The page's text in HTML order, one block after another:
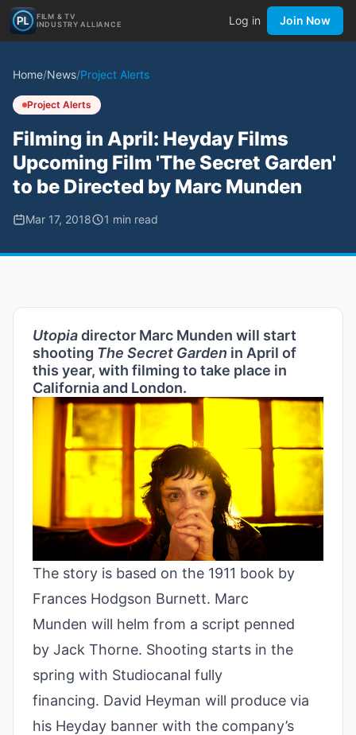
FILM & TV
INDUSTRY ALLIANCE
Log in Join Now
Home/News/Project Alerts
Project Alerts
Filming in April: Heyday Films
Upcoming Film 'The Secret Garden'
to be Directed by Marc Munden
Mar 17, 2018 1 min read
Utopiadirector Marc Munden will start
shooting The Secret Garden in April of
this year, with filming to take place in
California and London.
The story is based on the 1911 book by
Frances Hodgson Burnett. Marc
Munden will helm from a script penned
by Jack Thorne. Shooting starts in the
spring with Studiocanal fully
financing. David Heyman will produce via
his Heyday banner with the company’s